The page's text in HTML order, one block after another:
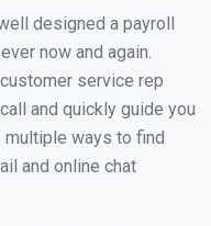
designed a payroll
now and again.
service rep
and quickly guide you
multiple ways to find
and online chat